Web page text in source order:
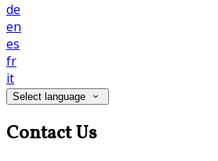
de
en
es
fr
it
Select language
Contact Us